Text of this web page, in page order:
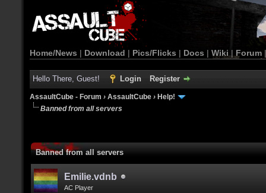
Home/News | Download | Pics/Flicks | Docs | Wiki | Forum
Hello There, Guest! Login Register
AssaultCube - Forum › AssaultCube › Help!
Banned from all servers
Banned from all servers
Emilie.vdnb
AC Player